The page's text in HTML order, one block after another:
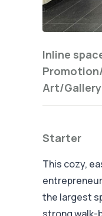
Inline
Art/Gallery
Starter
This cozy,
the largest